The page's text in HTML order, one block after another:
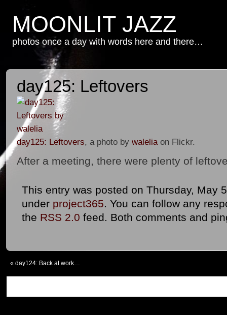
MOONLIT JAZZ
photos once a day with words here and there…
day125: Leftovers
day125: Leftovers, a photo by waleliaon Flickr.
After a meeting, there were plenty of
This entry was posted on Thursday, May
under project365. You can follow any
the RSS 2.0 feed. Both comments and
« day124: Back at work…